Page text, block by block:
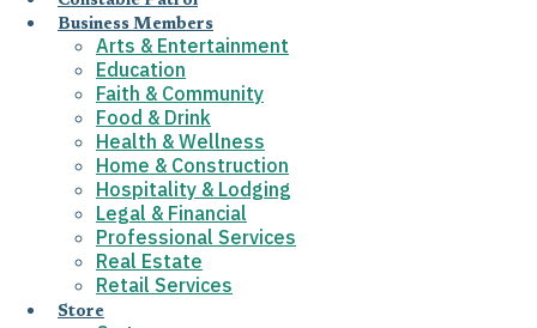
Business Members
Arts & Entertainment
Education
Faith & Community
Food & Drink
Health & Wellness
Home & Construction
Hospitality & Lodging
Legal & Financial
Professional Services
Real Estate
Retail Services
Store